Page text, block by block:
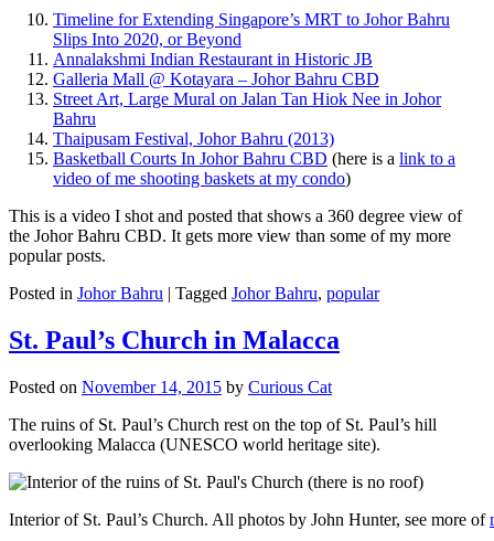
Timeline for Extending Singapore’s MRT to Johor Bahru
Slips Into 2020, or Beyond
Annalakshmi Indian Restaurant in Historic JB
Galleria Mall @ Kotayara – Johor Bahru CBD
Street Art, Large Mural on Jalan Tan Hiok Nee in Johor
Bahru
Thaipusam Festival, Johor Bahru (2013)
Basketball Courts In Johor Bahru CBD (here is a link to a
video of me shooting baskets at my condo)
This is a video I shot and posted that shows a 360 degree view of
the Johor Bahru CBD. It gets more view than some of my more
popular posts.
Posted in Johor Bahru | Tagged Johor Bahru, popular
St. Paul’s Church in Malacca
Posted on November 14, 2015 by Curious Cat
The ruins of St. Paul’s Church rest on the top of St. Paul’s hill
overlooking Malacca (UNESCO world heritage site).
Interior of St. Paul’s Church. All photos by John Hunter, see more of